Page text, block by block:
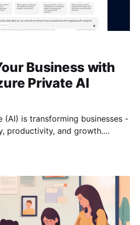
Business with
Private AI
(AI) is transforming businesses -
productivity, and growth.
using Azure AI Services.
power of AI.